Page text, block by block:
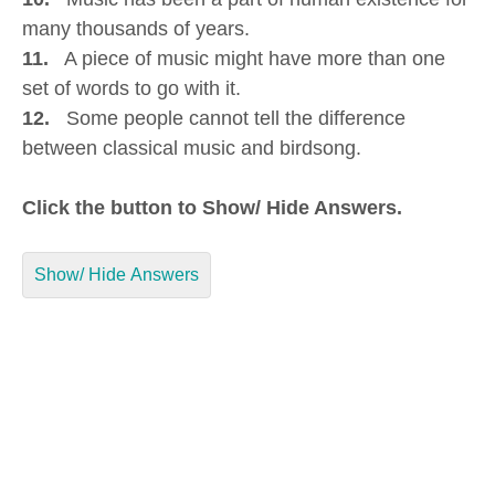
many thousands of years.
11.
A piece of music might have more than one
set of words to go with it.
12. Some people cannot tell the difference
between classical music and birdsong.
Click the button to Show/ Hide Answers.
Show/ Hide Answers